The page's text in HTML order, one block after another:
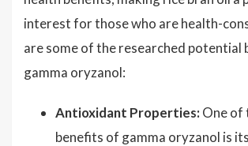
interest for those who are health-
are some of the researched potential
gamma oryzanol:
Antioxidant Properties: One of
benefits of gamma oryzanol is